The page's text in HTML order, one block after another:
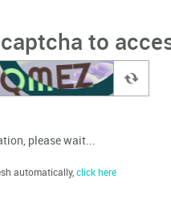
to
please wait...
automatically,click here